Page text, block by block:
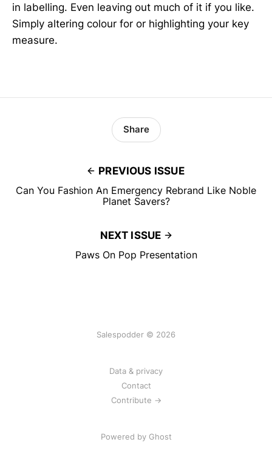
in labelling. Even leaving out much of it if you like.
Simply altering colour for or highlighting your key
measure.
PREVIOUS ISSUE
Can You Fashion An Emergency Rebrand Like Noble
Planet Savers?
Share
NEXT ISSUE
Paws On Pop Presentation
Salespodder © 2026
Data & privacy
Contact
Contribute →
Powered by Ghost